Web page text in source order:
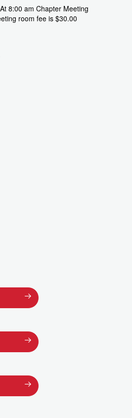
8:00 am Chapter Meeting
room fee is $30.00